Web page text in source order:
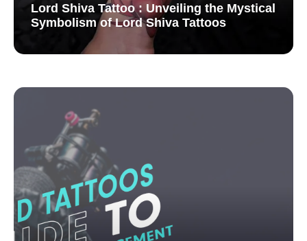
Lord Shiva Tattoo : Unveiling the Mystical
Symbolism of Lord Shiva Tattoos